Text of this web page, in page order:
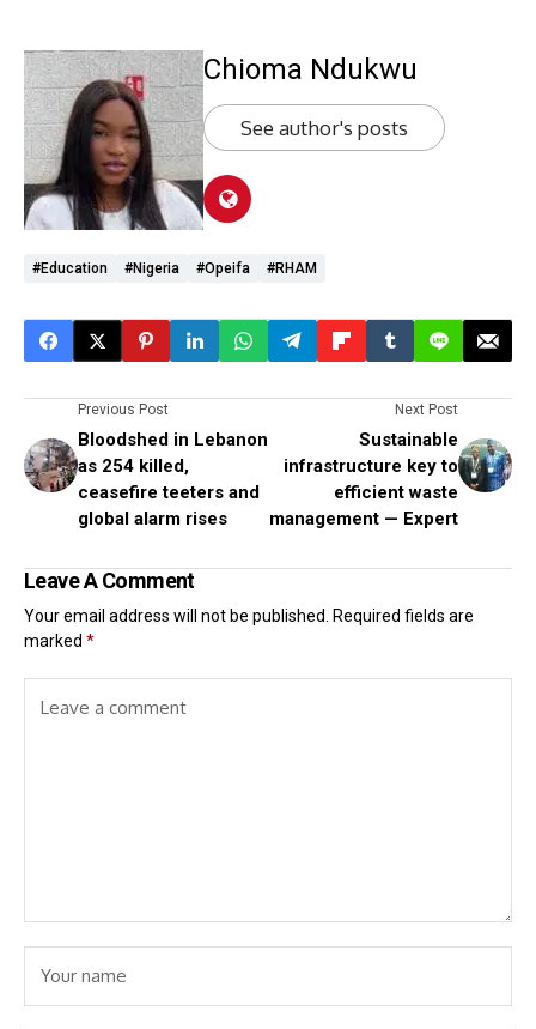
Chioma Ndukwu
See author's posts
#Education #Nigeria #Opeifa #RHAM
Previous Post
Bloodshed in Lebanon
as 254 killed,
ceasefire teeters and
global alarm rises
Next Post
Sustainable
infrastructure key to
efficient waste
management — Expert
Leave A Comment
Your email address will not be published.
Required fields are
marked *